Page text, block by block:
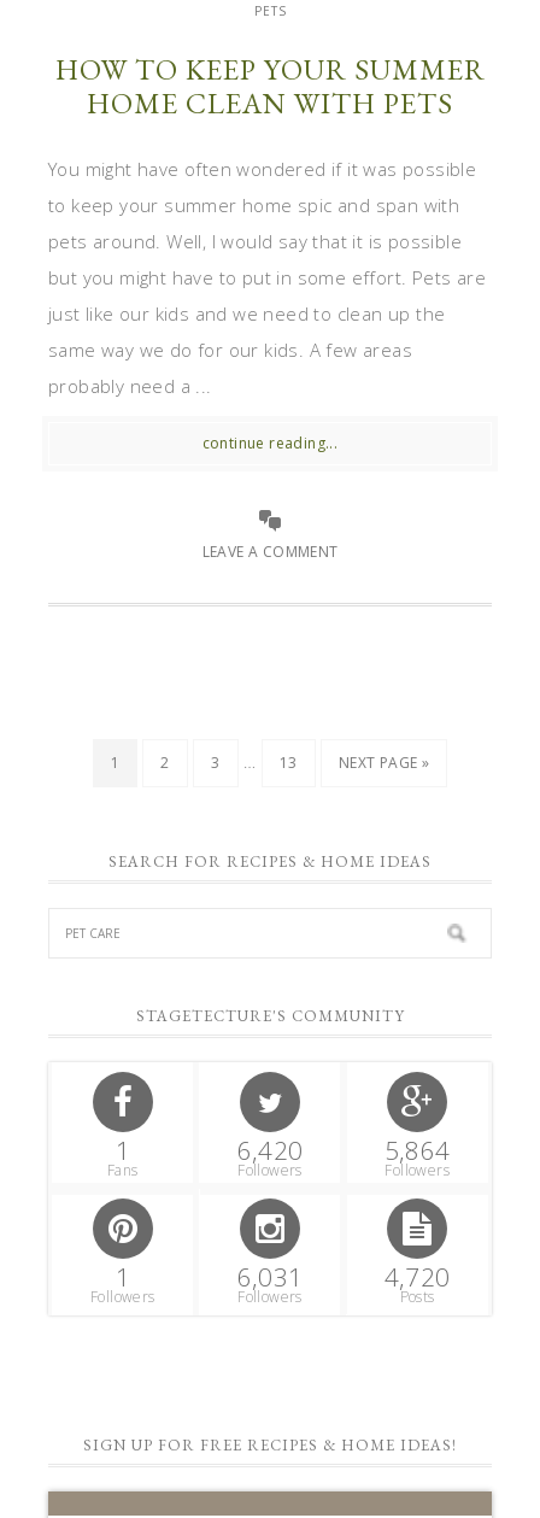
PETS
HOW TO KEEP YOUR SUMMER
HOME CLEAN WITH PETS
You might have often wondered if it was possible
to keep your summer home spic and span with
pets around. Well, I would say that it is possible
but you might have to put in some effort. Pets are
just like our kids and we need to clean up the
same way we do for our kids. A few areas
probably need a ...
continue reading...
LEAVE A COMMENT
1 2 3 … 13 NEXT PAGE »
SEARCH FOR RECIPES & HOME IDEAS
STAGETECTURE'S COMMUNITY
1
Fans
6,420
Followers
5,864
Followers
1
Followers
6,031
Followers
4,720
Posts
SIGN UP FOR FREE RECIPES & HOME IDEAS!